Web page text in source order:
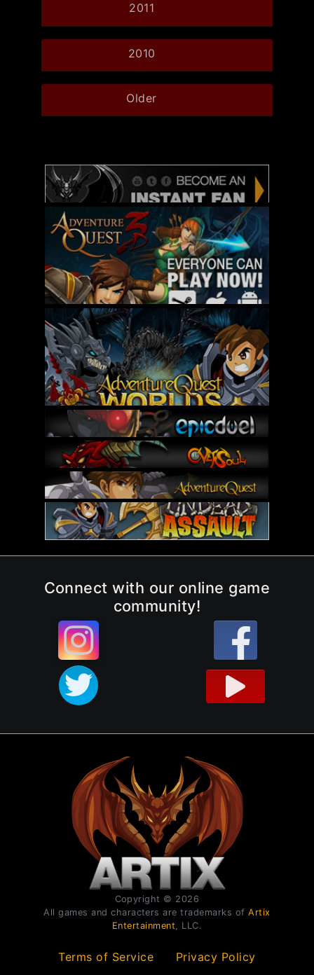
2011
2010
Older
Connect with our online game
community!
Copyright © 2026
All games and characters are trademarks ofArtix
Entertainment , LLC.
Terms of Service Privacy Policy